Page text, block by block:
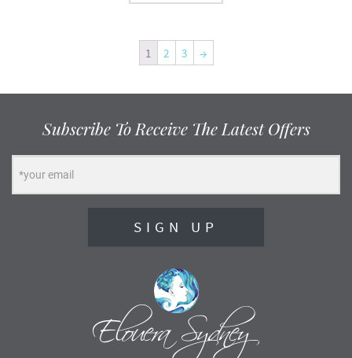
1 2 3 →
Subscribe To Receive The Latest Offers
SIGN UP